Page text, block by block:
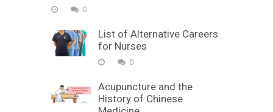
0
List of Alternative Careers
for Nurses
0
Acupuncture and the
History of Chinese